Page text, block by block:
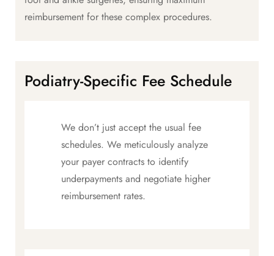
reimbursement for these complex procedures.
Podiatry-Specific Fee Schedule
We don’t just accept the usual fee
schedules. We meticulously analyze
your payer contracts to identify
underpayments and negotiate higher
reimbursement rates.